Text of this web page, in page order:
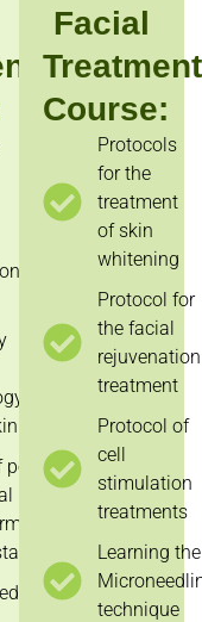
peeling
peeling,
peeling)
Facial
Course:
Protocols
for the
treatment
of skin
whitening
Protocol for
the facial
rejuvenation
treatment
Protocol of
cell
stimulation
treatments
Learning the
technique